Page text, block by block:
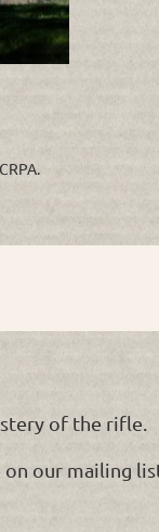
of the rifle.
our mailing